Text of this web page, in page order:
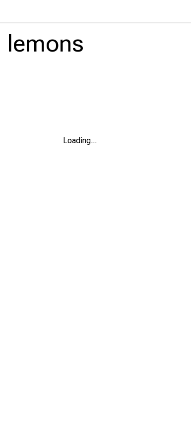
lemons
Loading...